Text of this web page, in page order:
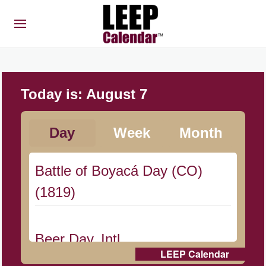
Today is: August 7
Day Week Month
Battle of Boyacá Day (CO)
(1819)
Beer Day, Intl.
LEEP Calendar